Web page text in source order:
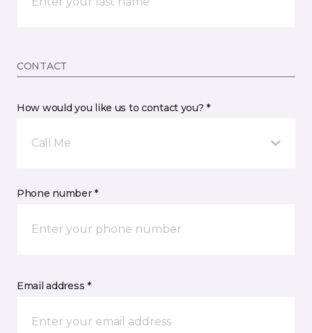
CONTACT
How would you like us to contact you? *
Call Me
Phone number *
Email address *